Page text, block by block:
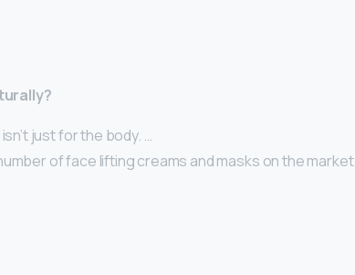
just for the body. …
of face lifting creams and masks on the market